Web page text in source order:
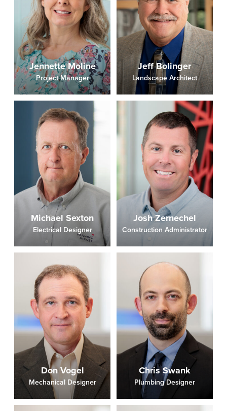
Jennette Moline
Project Manager
Jeff Bolinger
Landscape Architect
Michael Sexton
Electrical Designer
Josh Zernechel
Construction Administrator
Don Vogel
Mechanical Designer
Chris Swank
Plumbing Designer